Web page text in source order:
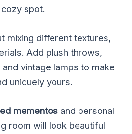
spot.
mixing different textures,
Add plush throws,
vintage lamps to make
uniquely yours.
mementos and personal
room will look beautiful